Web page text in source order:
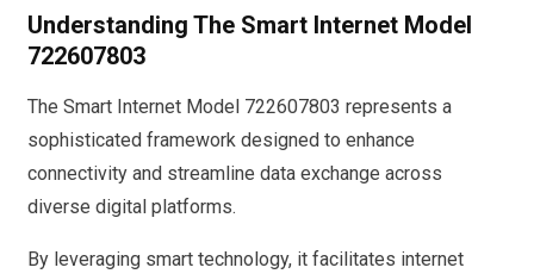
Understanding The Smart Internet Model
722607803
The Smart Internet Model 722607803 represents a
sophisticated framework designed to enhance
connectivity and streamline data exchange across
diverse digital platforms.
By leveraging smart technology, it facilitates internet